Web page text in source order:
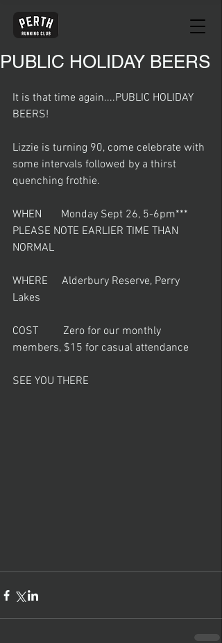
PUBLIC HOLIDAY BEERS
It is that time again....PUBLIC HOLIDAY
BEERS!
Lizzie is turning 90, come celebrate with
some intervals followed by a thirst
quenching frothie.
WHEN       Monday Sept 26, 5-6pm***
PLEASE NOTE EARLIER TIME THAN
NORMAL
WHERE     Alderbury Reserve, Perry
Lakes
COST         Zero for our monthly
members, $15 for casual attendance
SEE YOU THERE